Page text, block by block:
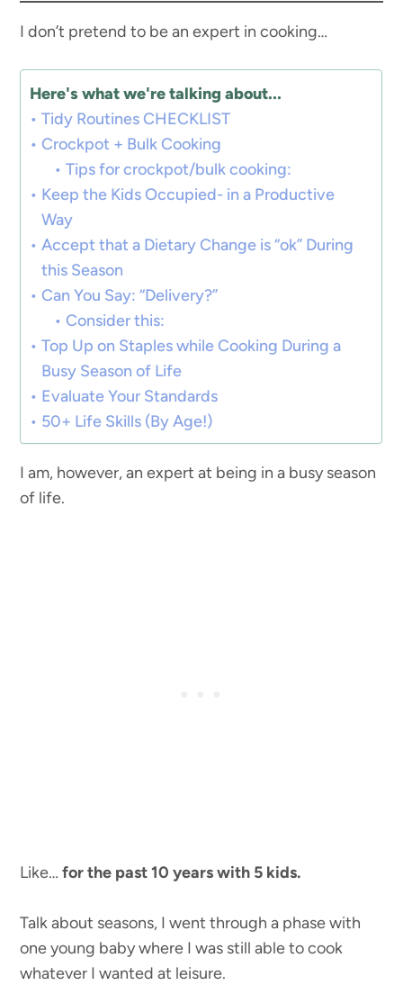
I don’t pretend to be an expert in cooking…
Here's what we're talking about...
Tidy Routines CHECKLIST
Crockpot + Bulk Cooking
Tips for crockpot/bulk cooking:
Keep the Kids Occupied- in a Productive
Way
Accept that a Dietary Change is “ok” During
this Season
Can You Say: “Delivery?”
Consider this:
Top Up on Staples while Cooking During a
Busy Season of Life
Evaluate Your Standards
50+ Life Skills (By Age!)
I am, however, an expert at being in a busy season
of life.
Like…for the past 10 years with 5 kids.
Talk about seasons, I went through a phase with
one young baby where I was still able to cook
whatever I wanted at leisure.